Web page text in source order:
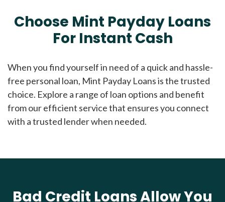
Choose Mint Payday Loans
For Instant Cash
When you find yourself in need of a quick and hassle-
free personal loan, Mint Payday Loans is the trusted
choice. Explore a range of loan options and benefit
from our efficient service that ensures you connect
with a trusted lender when needed.
Bad Credit Loans Allow You